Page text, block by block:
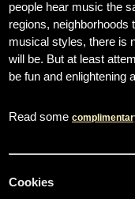
people hear music the
regions, neighborhoods
musical styles, there is
will be. But at least
be fun and enlightening
Read some
Cookies